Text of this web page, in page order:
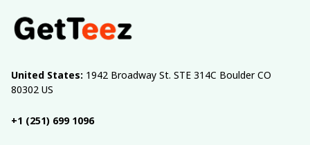
United States: 1942 Broadway St. STE 314C Boulder CO
80302 US
+1 (251) 699 1096